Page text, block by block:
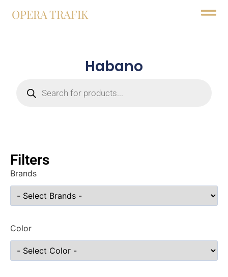
OPERA TRAFIK
Habano
Filters
Brands
Color